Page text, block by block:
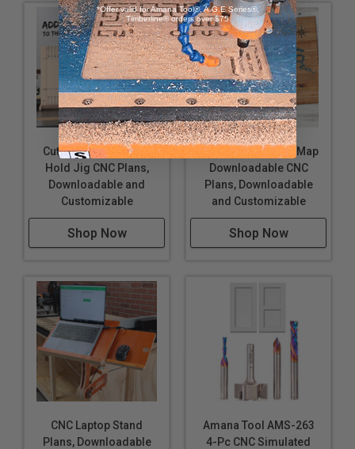
Cutting Board Finger
Hold Jig CNC Plans,
Downloadable and
Customizable
Shop Now
Lake of the Ozarks Map
Downloadable CNC
Plans, Downloadable
and Customizable
Shop Now
CNC Laptop Stand
Plans, Downloadable
Amana Tool AMS-263
4-Pc CNC Simulated
*Offer valid for Amana Tool®, A.G.E Series®,
Timberline® orders over $75